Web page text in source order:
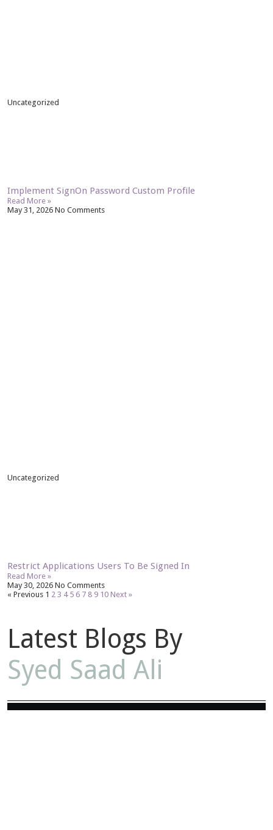
Uncategorized
Implement SignOn Password Custom Profile
Read More »
May 31, 2026No Comments
Uncategorized
Restrict Applications Users To Be Signed In
Read More »
May 30, 2026No Comments
« Previous 1 2 3 4 5 6 7 8 9 10 Next »
Latest Blogs By
Syed Saad Ali